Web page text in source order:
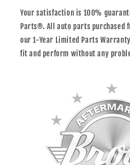
Your satisfaction is 100%
Parts®. All auto parts purchased
our 1-Year Limited Parts
fit and perform without any